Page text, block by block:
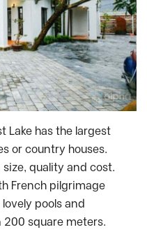
Lake has the largest
or country houses.
quality and cost.
French pilgrimage
pools and
square meters.